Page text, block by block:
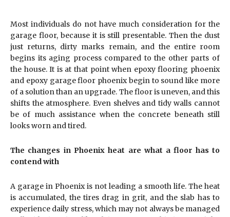
Most individuals do not have much consideration for the
garage floor, because it is still presentable. Then the dust
just returns, dirty marks remain, and the entire room
begins its aging process compared to the other parts of
the house. It is at that point when epoxy flooring phoenix
and epoxy garage floor phoenix begin to sound like more
of a solution than an upgrade. The floor is uneven, and this
shifts the atmosphere. Even shelves and tidy walls cannot
be of much assistance when the concrete beneath still
looks worn and tired.
The changes in Phoenix heat are what a floor has to
contend with
A garage in Phoenix is not leading a smooth life. The heat
is accumulated, the tires drag in grit, and the slab has to
experience daily stress, which may not always be managed